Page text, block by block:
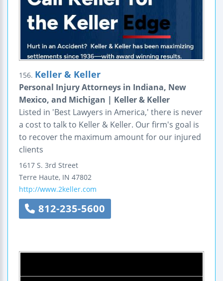
156. Keller & Keller
Personal Injury Attorneys in Indiana, New
Mexico, and Michigan | Keller & Keller
Listed in 'Best Lawyers in America,' there is never
a cost to talk to Keller & Keller. Our firm's goal is
to recover the maximum amount for our injured
clients
1617 S. 3rd Street
Terre Haute, IN 47802
http://www.2keller.com
812-235-5600